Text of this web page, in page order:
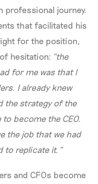
professional journey.
that facilitated his
for the position,
hesitation: “the
for me was that I
I already knew
the strategy of the
become the CEO.
the job that we had
to replicate it.”
and CFOs become